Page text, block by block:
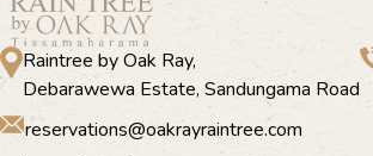
Raintree by Oak Ray,
Debarawewa Estate, Sandungama Road
reservations@oakrayraintree.com